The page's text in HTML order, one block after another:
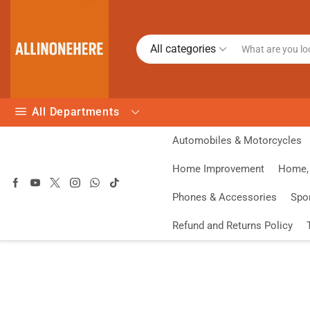
All categories
All Departments
Automobiles & Motorcycles
Home Improvement
Phones & Accessories
Refund and Returns Policy